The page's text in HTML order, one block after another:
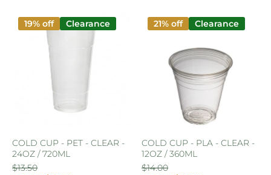
19% off Clearance
COLD CUP - PET - CLEAR -
24OZ / 720ML
$13.50
21% off Clearance
COLD CUP - PLA - CLEAR -
12OZ / 360ML
$14.00